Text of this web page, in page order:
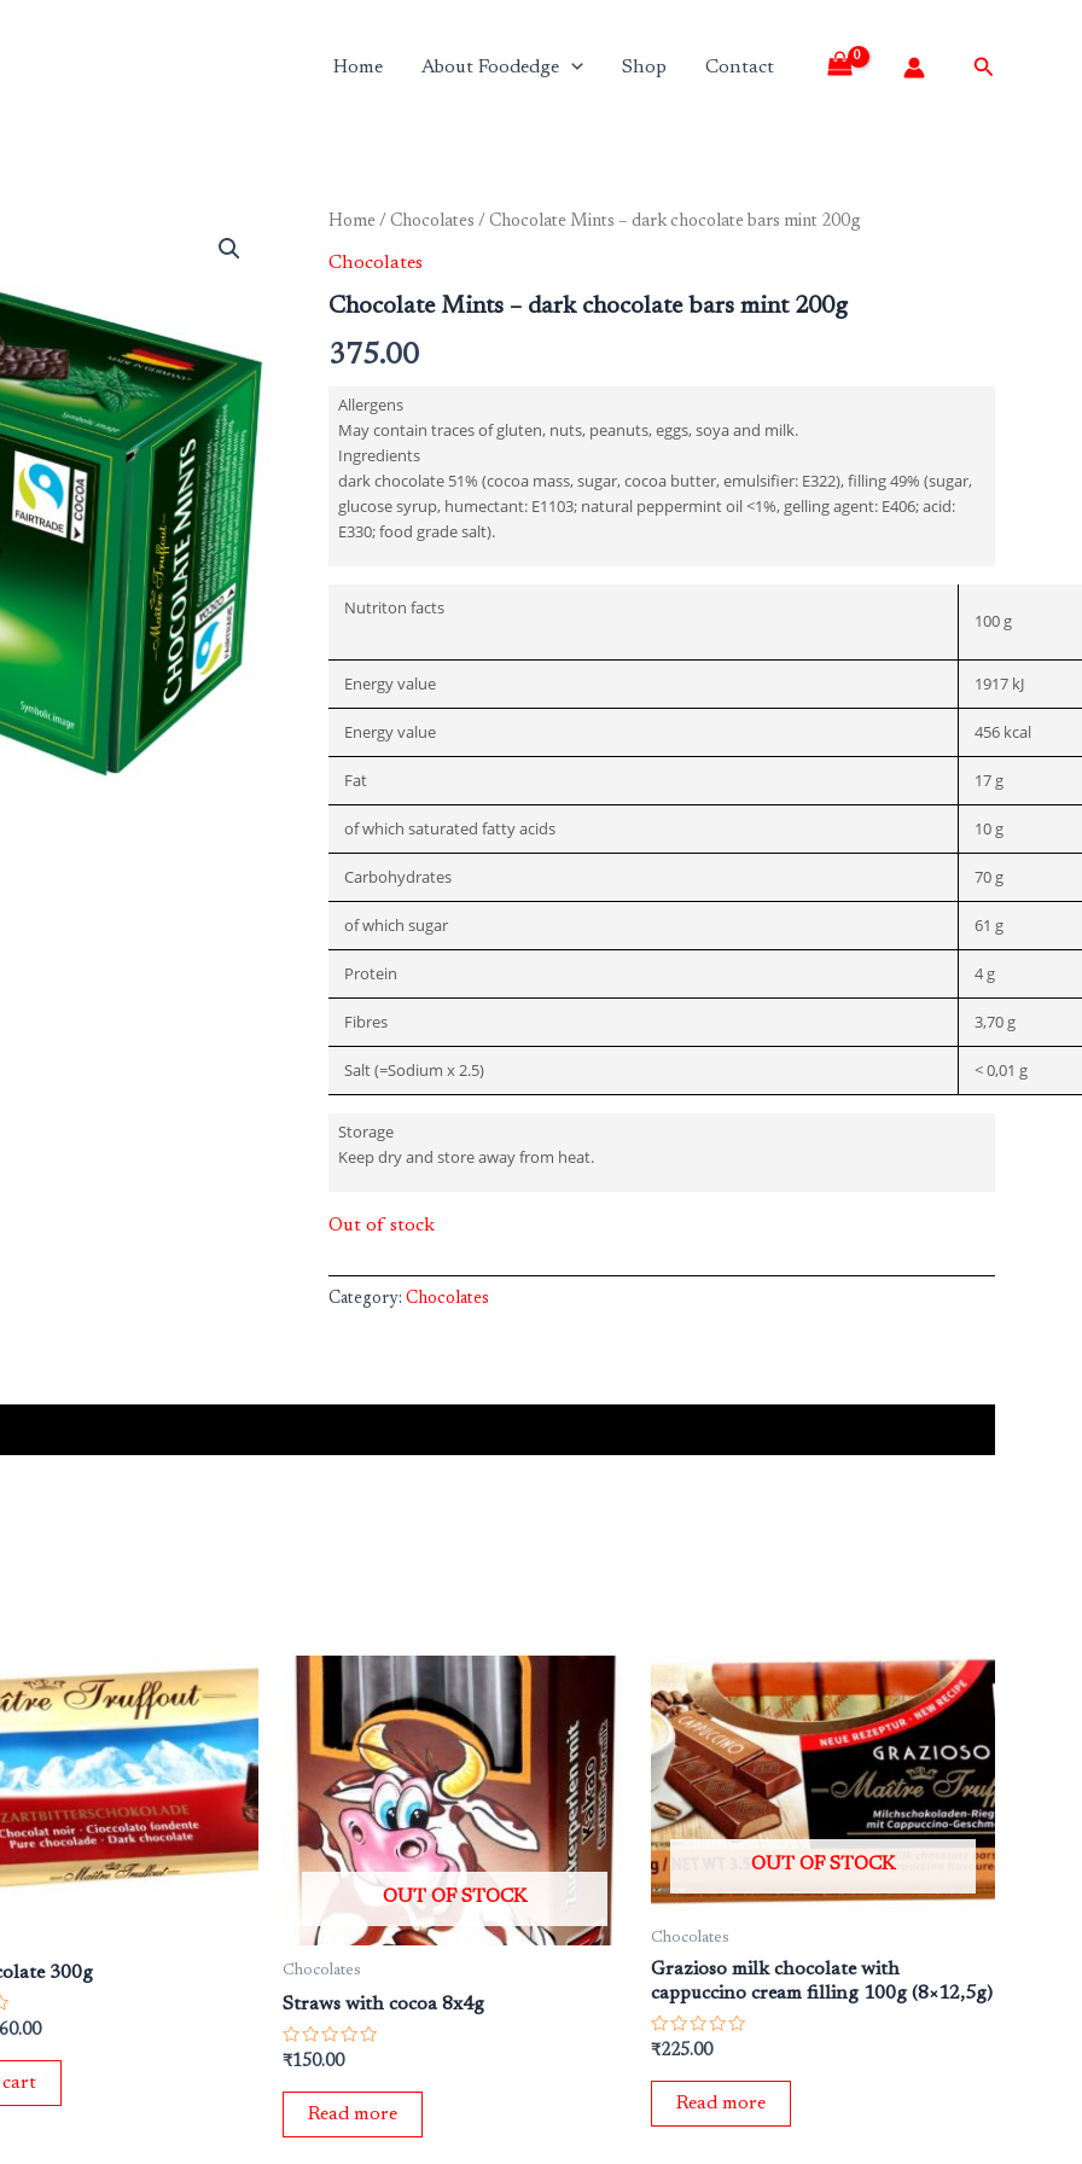
Home About Foodedge Shop Contact Search
Home / Chocolates / Chocolate Mints – dark chocolate bars mint 200g
Chocolates
Chocolate Mints – dark chocolate bars mint 200g
375.00
Allergens
May contain traces of gluten, nuts, peanuts, eggs, soya and milk.
Ingredients
dark chocolate 51% (cocoa mass, sugar, cocoa butter, emulsifier: E322), filling 49% (sugar,
glucose syrup, humectant: E1103; natural peppermint oil <1%, gelling agent: E406; acid:
E330; food grade salt).
Nutriton facts
100 g
Energy value 1917 kJ
Energy value 456 kcal
Fat 17 g
of which saturated fatty acids 10 g
Carbohydrates 70 g
of which sugar 61 g
Protein 4 g
Fibres 3,70 g
Salt (=Sodium x 2.5) < 0,01 g
Storage
Keep dry and store away from heat.
Out of stock
Category: Chocolates
300g
price
is:
₹360.00.
OUT OF STOCK
Chocolates
Straws with cocoa 8x4g
Rated
out
₹150.00
Read more
OUT OF STOCK
Chocolates
Grazioso milk chocolate with
cappuccino cream filling 100g (8×12,5g)
Rated
out
₹225.00
Read more